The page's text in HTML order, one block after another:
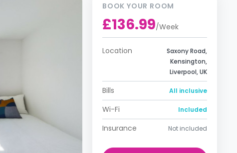
BOOK YOUR ROOM
£136.99/Week
Location
Saxony Road,
Kensington,
Liverpool, UK
Bills All inclusive
Wi-Fi Included
Insurance Not included